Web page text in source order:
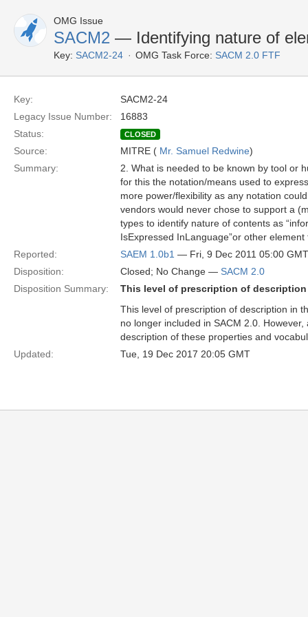
OMG Issue
SACM2 — Identifying nature of
Key: SACM2-24 OMG Task Force: SACM 2.0 FTF
Key:
SACM2-24
Legacy Issue Number:
16883
Status:
CLOSED
Source: MITRE ( Mr. Samuel Redwine)
Summary:
2. What is needed to be known by tool or
for this the notation/means used to
more power/flexibility as any notation
vendors would never chose to support a
types to identify nature of contents as
IsExpressed InLanguage”or other
Reported:
SAEM 1.0b1 — Fri, 9 Dec 2011 05:00 GMT
Disposition:
Closed; No Change — SACM 2.0
Disposition Summary:
This level of prescription of
This level of prescription of description in
no longer included in SACM 2.0.
description of these properties and
Updated:
Tue, 19 Dec 2017 20:05 GMT